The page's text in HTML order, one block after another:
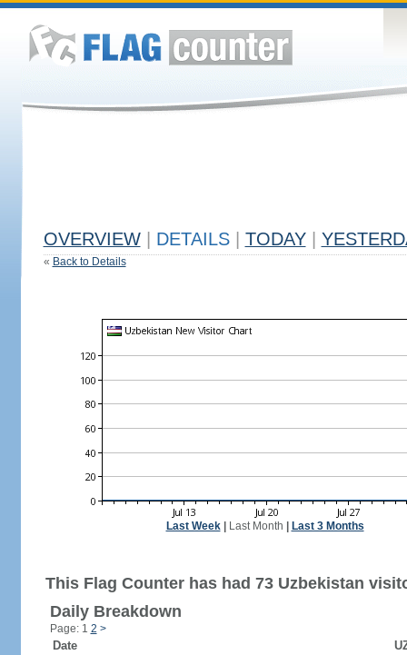
OVERVIEW DETAILS TODAY
« Back to Details
Last Week| Last Month Last 3 Months
This Flag Counter has had 73 Uzbekistan
Daily Breakdown
Page: 1 2 >
Date